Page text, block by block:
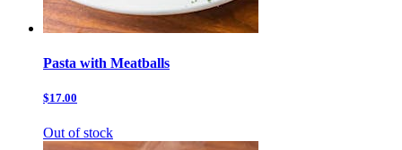
Pasta with Meatballs
$17.00
Out of stock